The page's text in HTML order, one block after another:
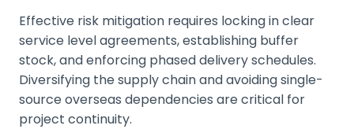
Effective risk mitigation requires locking in clear
service level agreements, establishing buffer
stock, and enforcing phased delivery schedules.
Diversifying the supply chain and avoiding single-
source overseas dependencies are critical for
project continuity.